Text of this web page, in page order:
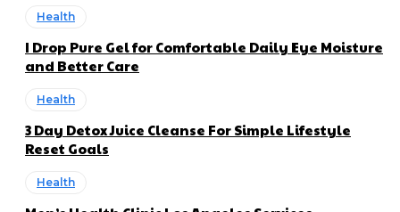
Health
I Drop Pure Gel for Comfortable Daily Eye Moisture
and Better Care
Health
3 Day Detox Juice Cleanse For Simple Lifestyle
Reset Goals
Health